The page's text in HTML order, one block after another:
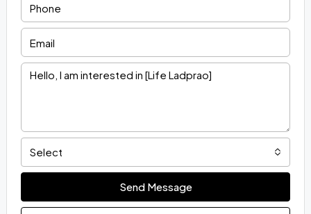
Select
Send Message